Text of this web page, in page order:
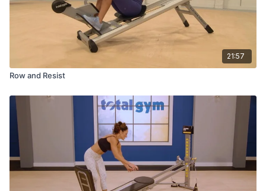
21:57
Row and Resist